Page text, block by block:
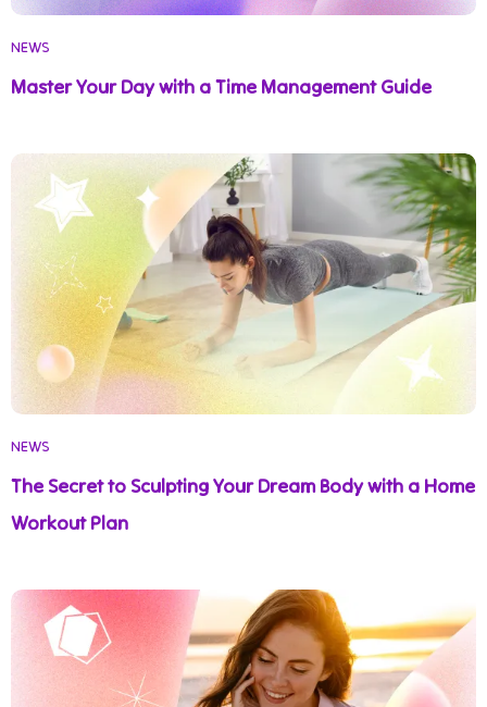
NEWS
Master Your Day with a Time Management Guide
NEWS
The Secret to Sculpting Your Dream Body with a Home
Workout Plan